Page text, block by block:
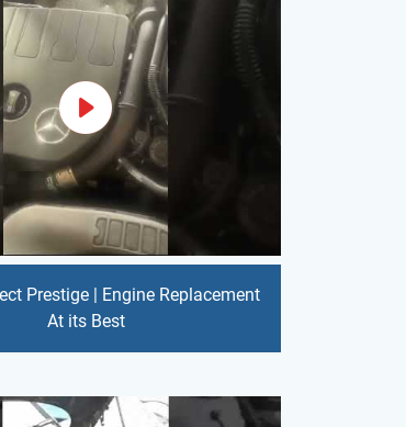
Prestige | Engine Replacement
At its Best